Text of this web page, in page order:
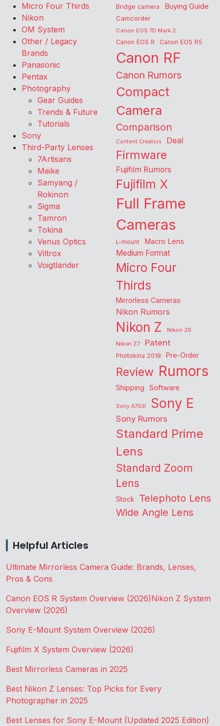
Micro Four Thirds
Nikon
OM System
Other / Legacy
Brands
Panasonic
Pentax
Photography
Gear Guides
Trends & Future
Tutorials
Sony
Third-Party Lenses
7Artisans
Meike
Samyang /
Rokinon
Sigma
Tamron
Tokina
Venus Optics
Viltrox
Voigtlander
Bridge camera Buying Guide
Camcorder
Canon EOS 7D Mark 2
Canon EOS R Canon EOS R5
Canon RF
Canon Rumors
Compact
Camera
Comparison
Content Creators Deal
Firmware
Fujifilm Rumors
Fujifilm X
Full Frame
Cameras
L-mount Macro Lens
Medium Format
Micro Four
Thirds
Mirrorless Cameras
Nikon Rumors
Nikon Z
Nikon Z6
Nikon Z7
Patent
Photokina 2018 Pre-Order
Review Rumors
Shipping Software
Sony A7SIII Sony E
Sony Rumors
Standard Prime
Lens
Standard Zoom
Lens
Stock Telephoto Lens
Wide Angle Lens
Helpful Articles
Ultimate Mirrorless Camera Guide: Brands, Lenses,
Pros & Cons
Canon EOS R System Overview (2026)Nikon Z System
Overview (2026)
Sony E-Mount System Overview (2026)
Fujifilm X System Overview (2026)
Best Mirrorless Cameras in 2025
Best Nikon Z Lenses: Top Picks for Every
Photographer in 2025
Best Lenses for Sony E-Mount (Updated 2025 Edition)